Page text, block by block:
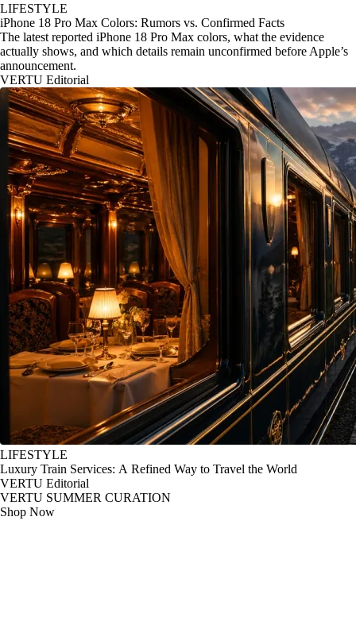
LIFESTYLE
iPhone 18 Pro Max Colors: Rumors vs. Confirmed Facts
The latest reported iPhone 18 Pro Max colors, what the evidence
actually shows, and which details remain unconfirmed before Apple’s
announcement.
VERTU Editorial
LIFESTYLE
Luxury Train Services: A Refined Way to Travel the World
VERTU Editorial
VERTU SUMMER CURATION
Shop Now